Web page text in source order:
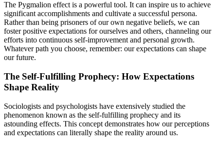
The Pygmalion effect is a powerful tool. It can inspire us to achieve
significant accomplishments and cultivate a successful persona.
Rather than being prisoners of our own negative beliefs, we can
foster positive expectations for ourselves and others, channeling our
efforts into continuous self-improvement and personal growth.
Whatever path you choose, remember: our expectations can shape
our future.
The Self-Fulfilling Prophecy: How Expectations
Shape Reality
Sociologists and psychologists have extensively studied the
phenomenon known as the self-fulfilling prophecy and its
astounding effects. This concept demonstrates how our perceptions
and expectations can literally shape the reality around us.